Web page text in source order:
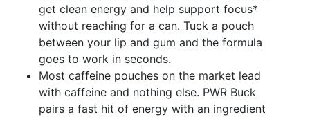
get clean energy and help support focus*
without reaching for a can. Tuck a pouch
between your lip and gum and the formula
goes to work in seconds.
Most caffeine pouches on the market lead
with caffeine and nothing else. PWR Buck
pairs a fast hit of energy with an ingredient